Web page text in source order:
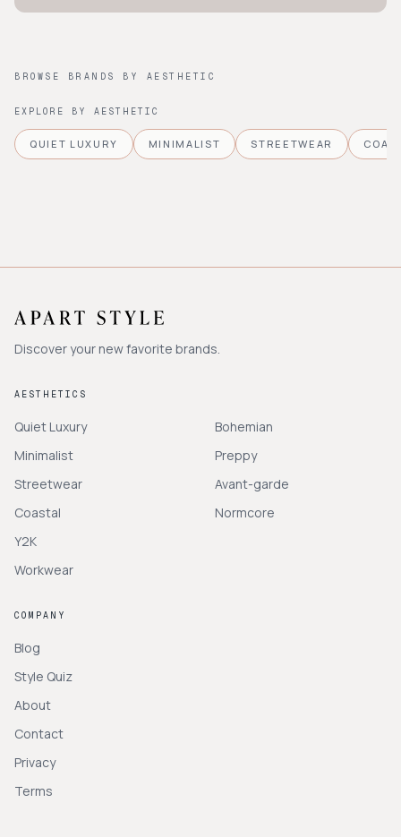
BROWSE BRANDS BY AESTHETIC
EXPLORE BY AESTHETIC
QUIET LUXURY MINIMALIST STREETWEAR
Discover your new favorite brands.
AESTHETICS
Quiet Luxury
Minimalist
Streetwear
Coastal
Y2K
Workwear
Bohemian
Preppy
Avant-garde
Normcore
COMPANY
Blog
Style Quiz
About
Contact
Privacy
Terms